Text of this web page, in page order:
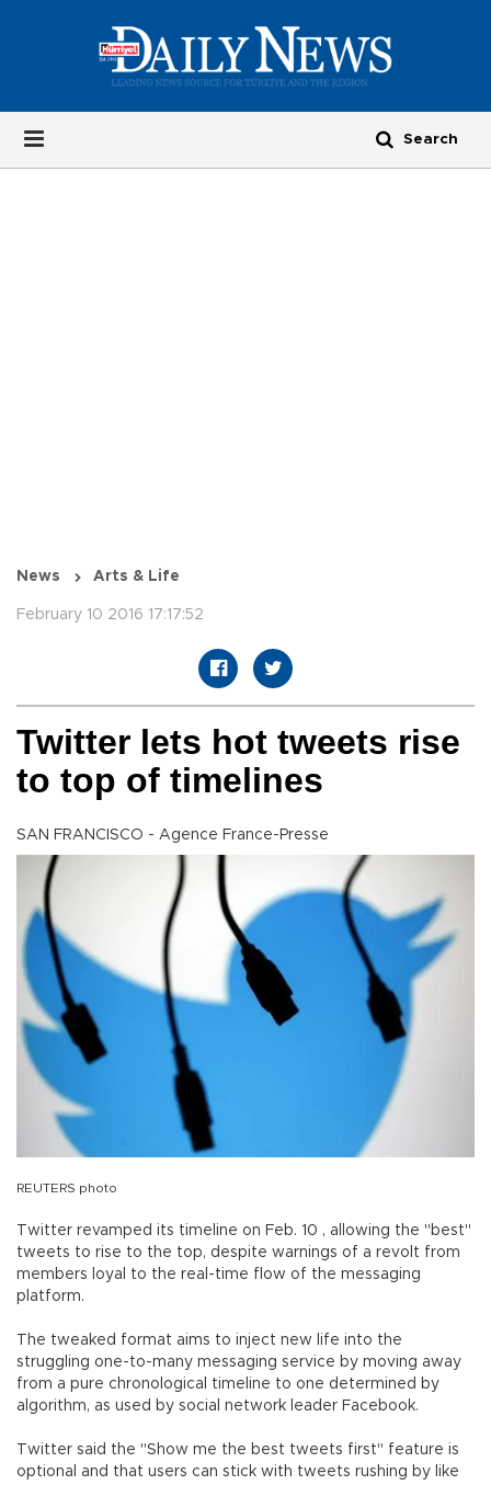
News Arts & Life
February 10 2016 17:17:52
Twitter lets hot tweets rise
to top of timelines
SAN FRANCISCO - Agence France-Presse
REUTERS photo
Twitter revamped its timeline on Feb. 10 , allowing the "best"
tweets to rise to the top, despite warnings of a revolt from
members loyal to the real-time flow of the messaging
platform.
The tweaked format aims to inject new life into the
struggling one-to-many messaging service by moving away
from a pure chronological timeline to one determined by
algorithm, as used by social network leader Facebook.
Twitter said the "Show me the best tweets first" feature is
optional and that users can stick with tweets rushing by like